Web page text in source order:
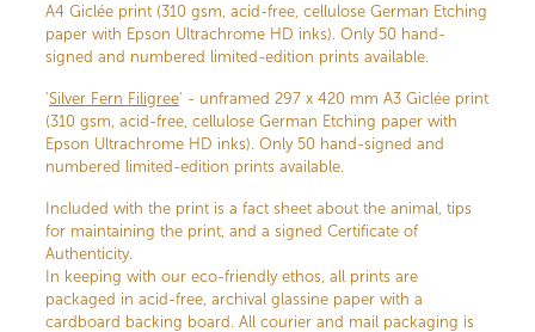
A4 Giclée print (310 gsm, acid-free, cellulose German Etching
paper with Epson Ultrachrome HD inks). Only 50 hand-
signed and numbered limited-edition prints available.
'Silver Fern Filigree' - unframed 297 x 420 mm A3 Giclée print
(310 gsm, acid-free, cellulose German Etching paper with
Epson Ultrachrome HD inks). Only 50 hand-signed and
numbered limited-edition prints available.
Included with the print is a fact sheet about the animal, tips
for maintaining the print, and a signed Certificate of
Authenticity.
In keeping with our eco-friendly ethos, all prints are
packaged in acid-free, archival glassine paper with a
cardboard backing board. All courier and mail packaging is